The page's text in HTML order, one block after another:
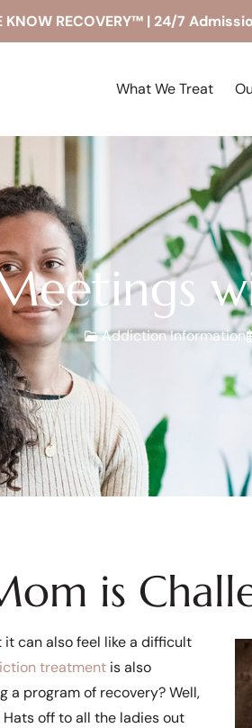
KNOW RECOVERY™ | 24/7
What We Treat
Addiction Information
is
it can also feel like a difficult
treatment is also
a program of recovery? Well,
off to all the ladies out